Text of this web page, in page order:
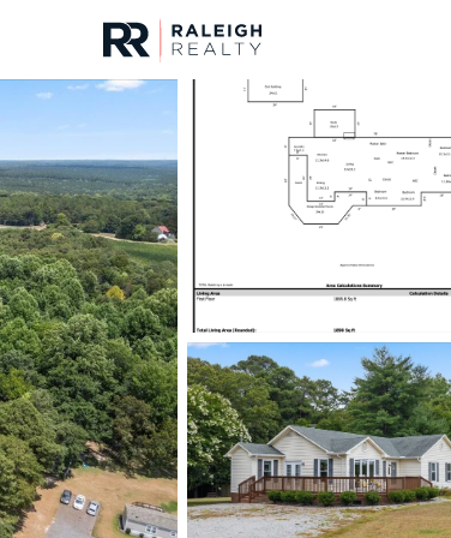
Price
Market Stats
Homes & Real
542Properties Found
New - 10 Hours Ago